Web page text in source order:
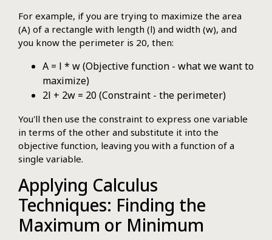
For example, if you are trying to maximize the area
(A) of a rectangle with length (l) and width (w), and
you know the perimeter is 20, then:
A = l * w (Objective function - what we want to
maximize)
2l + 2w = 20 (Constraint - the perimeter)
You'll then use the constraint to express one variable
in terms of the other and substitute it into the
objective function, leaving you with a function of a
single variable.
Applying Calculus
Techniques: Finding the
Maximum or Minimum